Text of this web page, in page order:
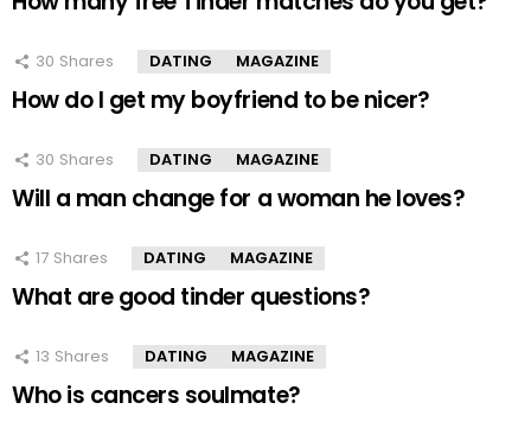
30 Shares DATING MAGAZINE
How do I get my boyfriend to be nicer?
30 Shares DATING MAGAZINE
Will a man change for a woman he loves?
17 Shares DATING MAGAZINE
What are good tinder questions?
13 Shares DATING MAGAZINE
Who is cancers soulmate?